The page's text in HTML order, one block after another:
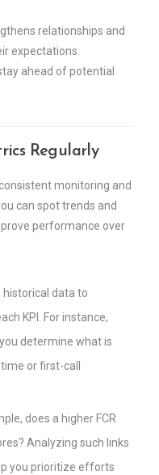
relationships and
expectations.
ahead of potential
Regularly
monitoring and
can spot trends and
performance over
historical data to
KPI. For instance,
determine what is
or first-call
does a higher FCR
Analyzing such links
you prioritize efforts